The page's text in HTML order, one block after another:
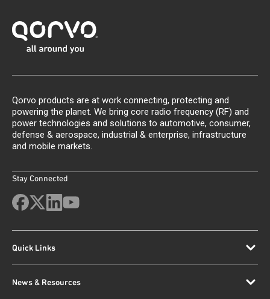
Qorvo products are at work connecting, protecting and
powering the planet. We bring core radio frequency (RF) and
power technologies and solutions to automotive, consumer,
defense & aerospace, industrial & enterprise, infrastructure
and mobile markets.
Stay Connected
Quick Links
News & Resources